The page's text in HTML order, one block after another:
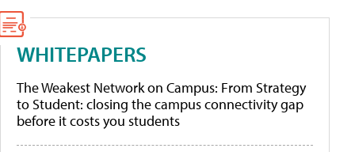
WHITEPAPERS
The Weakest Network on Campus: From Strategy
to Student: closing the campus connectivity gap
before it costs you students